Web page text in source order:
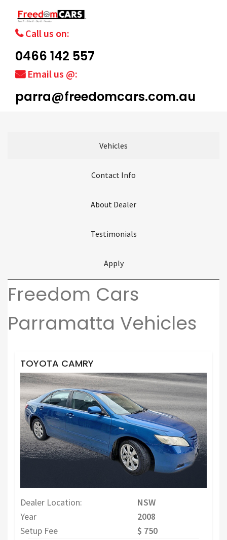
Call us on:
0466 142 557
Email us @:
parra@freedomcars.com.au
Vehicles
Contact Info
About Dealer
Testimonials
Apply
Freedom Cars
Parramatta Vehicles
TOYOTA CAMRY
Dealer Location:
NSW
Year
2008
Setup Fee
$ 750